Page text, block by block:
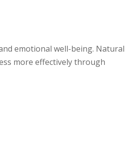
emotional well-being. Natural
more effectively through